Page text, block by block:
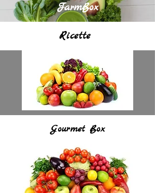
FarmBox
Ricette
Gourmet Box